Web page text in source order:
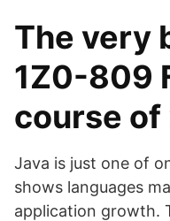
The very
1Z0-809
course of
Java is just one of
shows languages
application growth.